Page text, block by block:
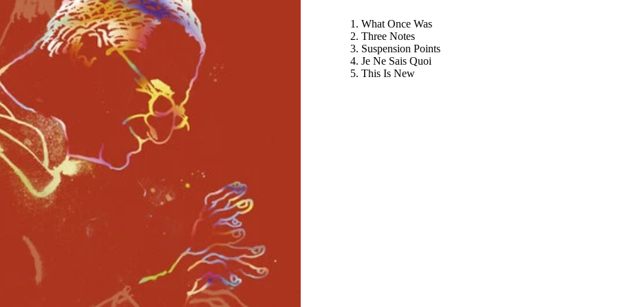
What Once Was
Three Notes
Suspension Points
Je Ne Sais Quoi
This Is New